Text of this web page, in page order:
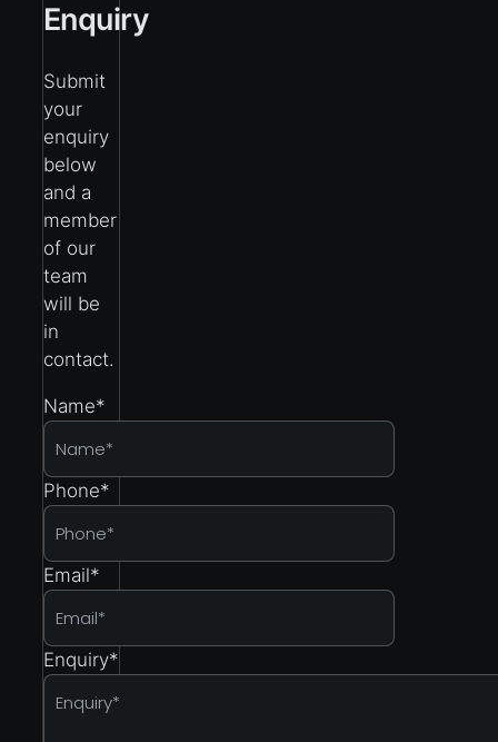
Enquiry
Submit
your
enquiry
below
and a
member
of our
team
will be
in
contact.
Name*
Phone*
Email*
Enquiry*